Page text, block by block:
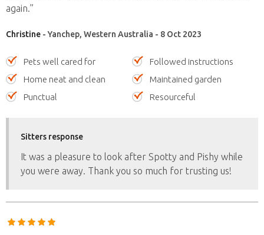
again.”
Christine - Yanchep, Western Australia - 8 Oct 2023
Pets well cared for
Followed instructions
Home neat and clean
Maintained garden
Punctual
Resourceful
Sitters response
It was a pleasure to look after Spotty and Pishy while
you were away. Thank you so much for trusting us!